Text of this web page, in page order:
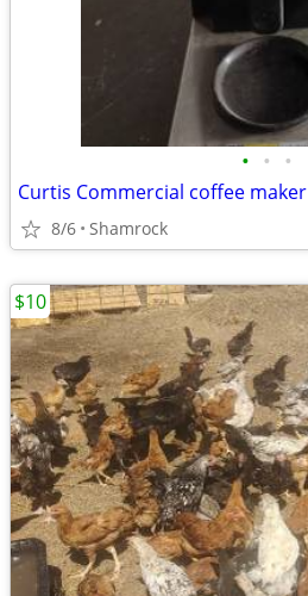
• • •
Curtis Commercial coffee maker
8/6 Shamrock
$10